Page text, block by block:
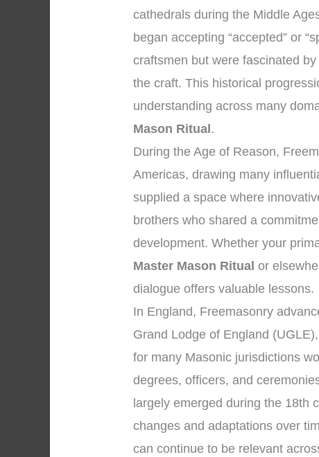
cathedrals during the Middle
began accepting “accepted” or
craftsmen but were fascinated
the craft. This historical
understanding across many
Mason Ritual .
During the Age of Reason,
Americas, drawing many
supplied a space where
brothers who shared a
development. Whether your
Master Mason Ritual or
dialogue offers valuable lessons.
In England, Freemasonry
Grand Lodge of England
for many Masonic jurisdictions
degrees, officers, and
largely emerged during the 18th
changes and adaptations over
can continue to be relevant